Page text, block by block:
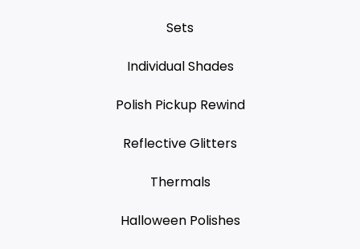
Sets
Individual Shades
Polish Pickup Rewind
Reflective Glitters
Thermals
Halloween Polishes